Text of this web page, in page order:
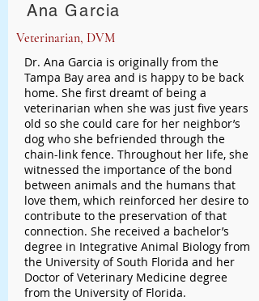
Ana Garcia
Veterinarian, DVM
Dr. Ana Garcia is originally from the
Tampa Bay area and is happy to be back
home. She first dreamt of being a
veterinarian when she was just five years
old so she could care for her neighbor’s
dog who she befriended through the
chain-link fence. Throughout her life, she
witnessed the importance of the bond
between animals and the humans that
love them, which reinforced her desire to
contribute to the preservation of that
connection. She received a bachelor’s
degree in Integrative Animal Biology from
the University of South Florida and her
Doctor of Veterinary Medicine degree
from the University of Florida.